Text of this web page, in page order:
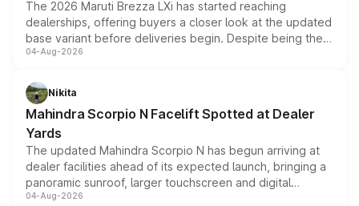
The 2026 Maruti Brezza LXi has started reaching
dealerships, offering buyers a closer look at the updated
base variant before deliveries begin. Despite being the
entry-level trim, it comes with several standard safety
aspirated or turbo-petrol powertrains, making it an
attractive option in the compact SUV segment.
04-Aug-2026
Nikita
Mahindra Scorpio N Facelift Spotted at Dealer
Yards
The updated Mahindra Scorpio N has begun arriving at
dealer facilities ahead of its expected launch, bringing a
panoramic sunroof, larger touchscreen and digital
instrument cluster borrowed from the Thar Roxx, along
04-Aug-2026